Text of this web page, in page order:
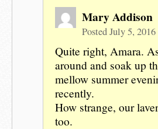
Mary Addison
Posted July 5,
Quite right, Amara.
around and soak up
mellow summer
recently.
How strange, our
too.